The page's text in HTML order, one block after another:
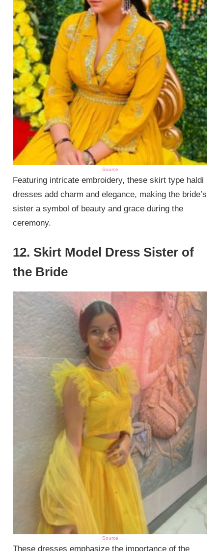
Source
Featuring intricate embroidery, these skirt type haldi
dresses add charm and elegance, making the bride’s
sister a symbol of beauty and grace during the
ceremony.
12. Skirt Model Dress Sister of
the Bride
Source
These dresses emphasize the importance of the